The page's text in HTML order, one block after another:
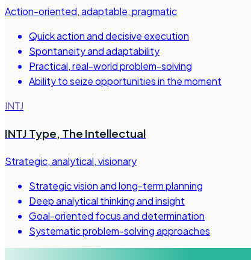
Action-oriented, adaptable, pragmatic
Quick action and decisive execution
Spontaneity and adaptability
Practical, real-world problem-solving
Ability to seize opportunities in the moment
INTJ
INTJ Type, The Intellectual
Strategic, analytical, visionary
Strategic vision and long-term planning
Deep analytical thinking and insight
Goal-oriented focus and determination
Systematic problem-solving approaches